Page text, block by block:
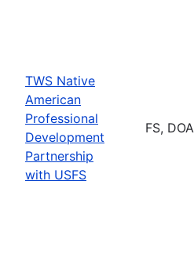
TWS Native
American
Professional
Development
Partnership
with USFS
FS, DOA